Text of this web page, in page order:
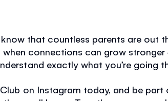
know that countless parents are out
when connections can grow
exactly what you’re going
on Instagram today, and be